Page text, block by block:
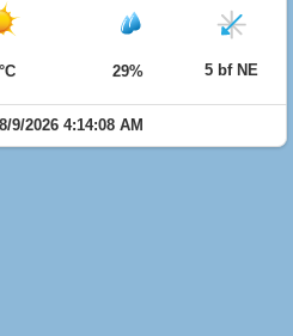
29% 5 bf NE
9/2026 4:14:08 AM